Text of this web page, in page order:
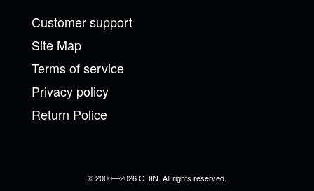
Customer support
Site Map
Terms of service
Privacy policy
Return Police
© 2000—2026 ODIN. All rights reserved.